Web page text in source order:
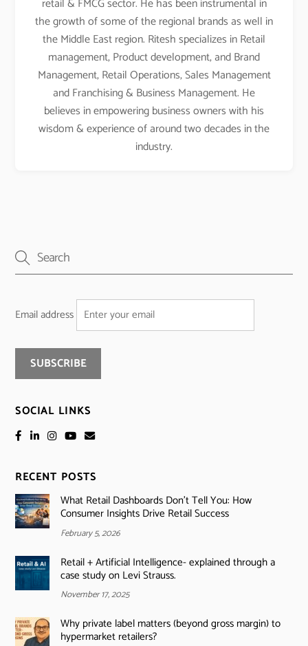
retail & FMCG sector. He has been instrumental in
the growth of some of the regional brands as well in
the Middle East region. Ritesh specializes in Retail
management, Product development, and Brand
Management, Retail Operations, Sales Management
and Franchising & Business Management. He
believes in empowering business owners with his
wisdom & experience of around two decades in the
industry.
Email address
SOCIAL LINKS
RECENT POSTS
What Retail Dashboards Don’t Tell You: How
Consumer Insights Drive Retail Success
February 5, 2026
Retail + Artificial Intelligence- explained through a
case study on Levi Strauss.
November 17, 2025
Why private label matters (beyond gross margin) to
hypermarket retailers?